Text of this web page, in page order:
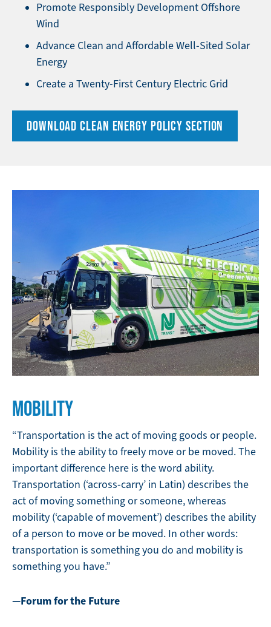
Promote Responsibly Development Offshore
Wind
Advance Clean and Affordable Well-Sited Solar
Energy
Create a Twenty-First Century Electric Grid
DOWNLOAD CLEAN ENERGY POLICY SECTION
MOBILITY
“Transportation is the act of moving goods or people.
Mobility is the ability to freely move or be moved. The
important difference here is the word ability.
Transportation (‘across-carry’ in Latin) describes the
act of moving something or someone, whereas
mobility (‘capable of movement’) describes the ability
of a person to move or be moved. In other words:
transportation is something you do and mobility is
something you have.”
—Forum for the Future